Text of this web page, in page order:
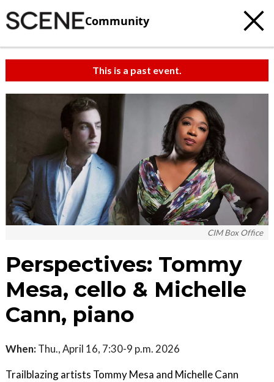
Community
This is a past event.
CIM Box Office
Perspectives: Tommy
Mesa, cello & Michelle
Cann, piano
When: Thu., April 16, 7:30-9 p.m. 2026
Trailblazing artists Tommy Mesa and Michelle Cann